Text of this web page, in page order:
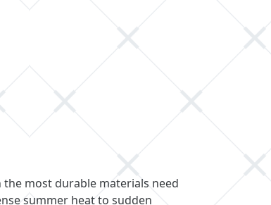
most durable materials need
summer heat to sudden